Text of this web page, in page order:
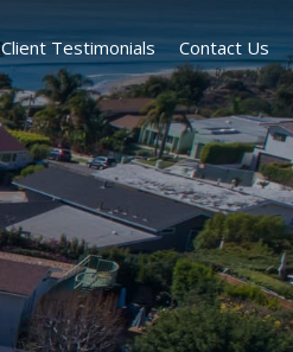
Client Testimonials Contact Us